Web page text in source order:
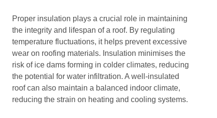
Proper insulation plays a crucial role in maintaining
the integrity and lifespan of a roof. By regulating
temperature fluctuations, it helps prevent excessive
wear on roofing materials. Insulation minimises the
risk of ice dams forming in colder climates, reducing
the potential for water infiltration. A well-insulated
roof can also maintain a balanced indoor climate,
reducing the strain on heating and cooling systems.